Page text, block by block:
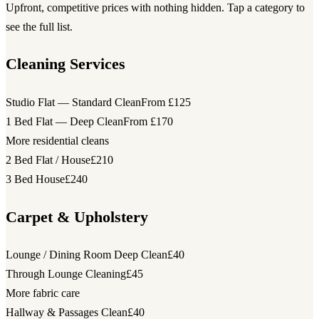
Upfront, competitive prices with nothing hidden. Tap a category to
see the full list.
Cleaning Services
Studio Flat — Standard CleanFrom £125
1 Bed Flat — Deep CleanFrom £170
More residential cleans
2 Bed Flat / House£210
3 Bed House£240
Carpet & Upholstery
Lounge / Dining Room Deep Clean£40
Through Lounge Cleaning£45
More fabric care
Hallway & Passages Clean£40